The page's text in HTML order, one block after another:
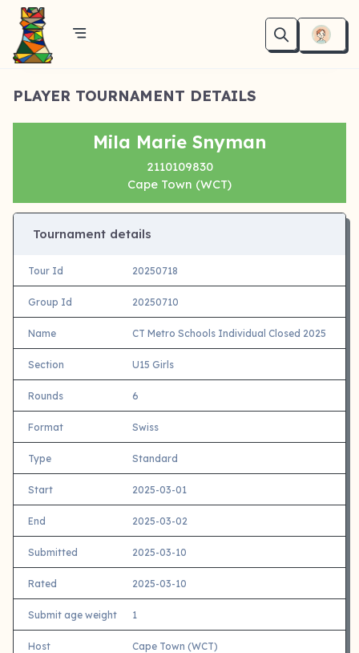
PLAYER TOURNAMENT DETAILS
Mila Marie Snyman
2110109830
Cape Town (WCT)
Tournament details
Tour Id 20250718
Group Id 20250710
Name CT Metro Schools Individual Closed 2025
Section U15 Girls
Rounds 6
Format Swiss
Type Standard
Start 2025-03-01
End 2025-03-02
Submitted 2025-03-10
Rated 2025-03-10
Submit age weight 1
Host Cape Town (WCT)